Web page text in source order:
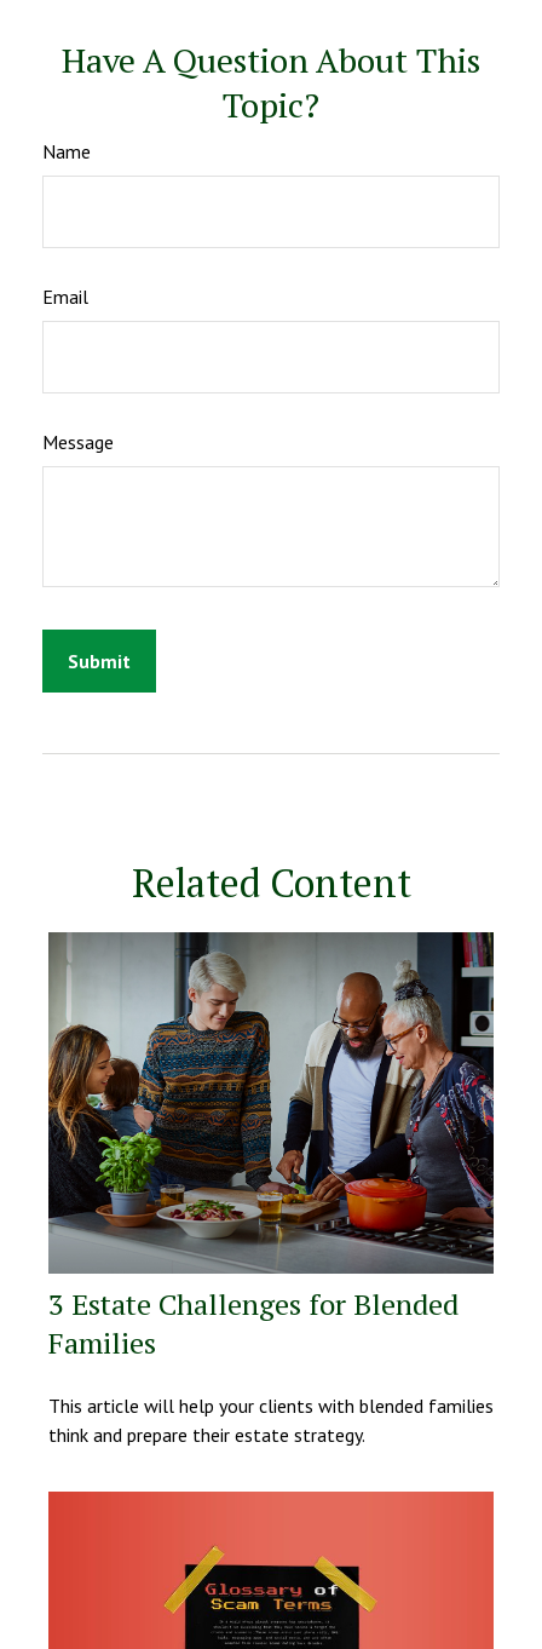
Have A Question About This
Topic?
Name
Email
Message
Related Content
3 Estate Challenges for Blended
Families
This article will help your clients with blended families
think and prepare their estate strategy.